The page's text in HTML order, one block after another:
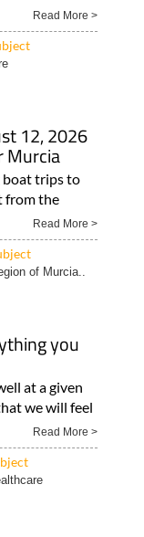
Read More >
12, 2026
Murcia
boat trips to
from the
Read More >
of Murcia..
you
at a given
we will feel
Read More >